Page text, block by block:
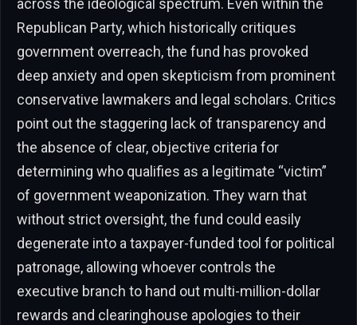
across the ideological spectrum. Even within the
Republican Party, which historically critiques
government overreach, the fund has provoked
deep anxiety and open skepticism from prominent
conservative lawmakers and legal scholars. Critics
point out the staggering lack of transparency and
the absence of clear, objective criteria for
determining who qualifies as a legitimate “victim”
of government weaponization. They warn that
without strict oversight, the fund could easily
degenerate into a taxpayer-funded tool for political
patronage, allowing whoever controls the
executive branch to hand out multi-million-dollar
rewards and clearinghouse apologies to their